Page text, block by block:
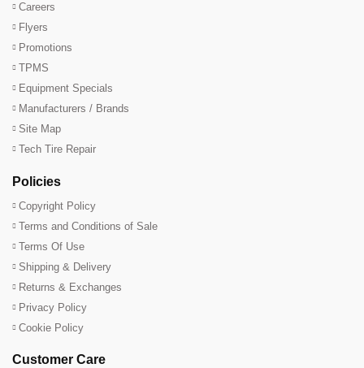
Careers
Flyers
Promotions
TPMS
Equipment Specials
Manufacturers / Brands
Site Map
Tech Tire Repair
Policies
Copyright Policy
Terms and Conditions of Sale
Terms Of Use
Shipping & Delivery
Returns & Exchanges
Privacy Policy
Cookie Policy
Customer Care